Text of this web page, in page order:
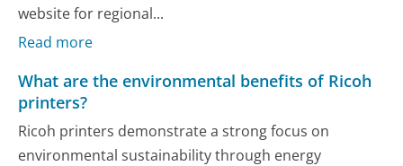
website for regional...
Read more
What are the environmental benefits of Ricoh
printers?
Ricoh printers demonstrate a strong focus on
environmental sustainability through energy